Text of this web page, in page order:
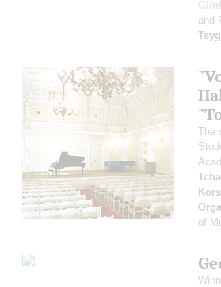
and
The
of